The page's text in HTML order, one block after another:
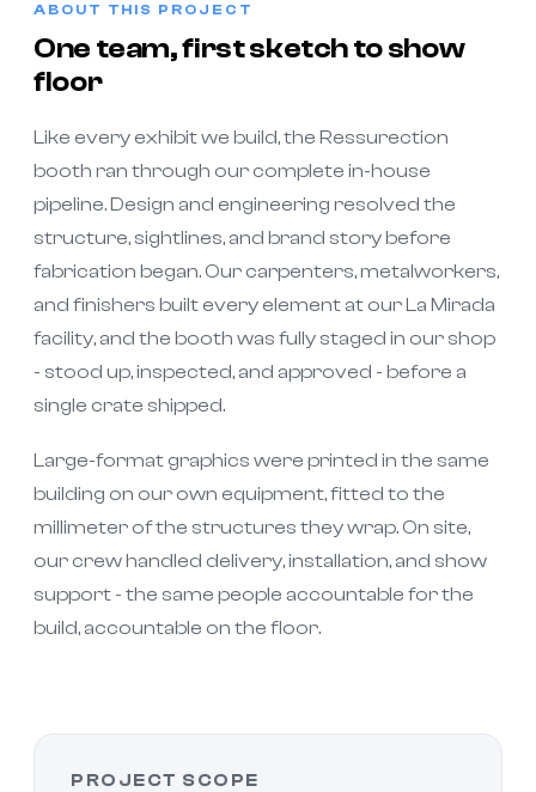
ABOUT THIS PROJECT
One team, first sketch to show
floor
Like every exhibit we build, the Ressurection
booth ran through our complete in-house
pipeline. Design and engineering resolved the
structure, sightlines, and brand story before
fabrication began. Our carpenters, metalworkers,
and finishers built every element at our La Mirada
facility, and the booth was fully staged in our shop
- stood up, inspected, and approved - before a
single crate shipped.
Large-format graphics were printed in the same
building on our own equipment, fitted to the
millimeter of the structures they wrap. On site,
our crew handled delivery, installation, and show
support - the same people accountable for the
build, accountable on the floor.
PROJECT SCOPE